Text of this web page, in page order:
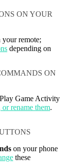
ON YOUR
remote;
depending on
ON
Game Activity
rename them.
on your phone
these